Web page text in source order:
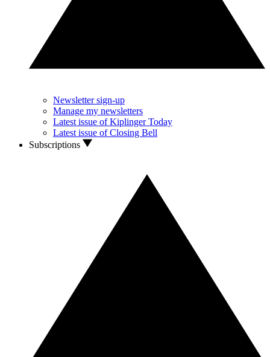
Newsletter sign-up
Manage my newsletters
Latest issue of Kiplinger Today
Latest issue of Closing Bell
Subscriptions